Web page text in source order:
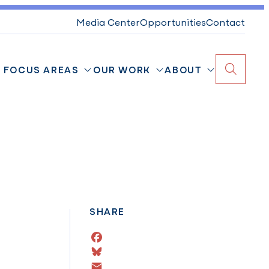
Media CenterOpportunitiesContact
FOCUS AREAS OUR WORK ABOUT Search
SHARE
Facebook
Bluesky